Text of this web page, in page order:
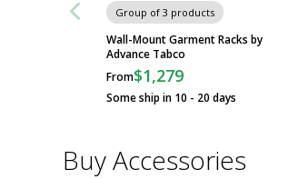
Group of 3 products
Wall-Mount Garment Racks by
Advance Tabco
From$1,279
Some ship in 10 - 20 days
Buy Accessories